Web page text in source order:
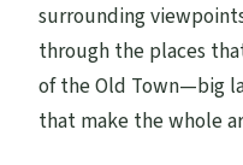
surrounding
through the places
of the Old Town—big
that make the whole